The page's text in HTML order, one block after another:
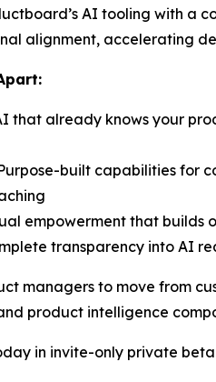
AI tooling with a
alignment, accelerating
that already knows your
built capabilities for
empowerment that builds
transparency into AI
managers to move from
product intelligence
in invite-only private